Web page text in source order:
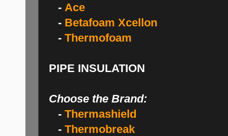
- Ace
- Betafoam Xcellon
- Thermofoam
PIPE INSULATION
Choose the Brand:
- Thermashield
- Thermobreak